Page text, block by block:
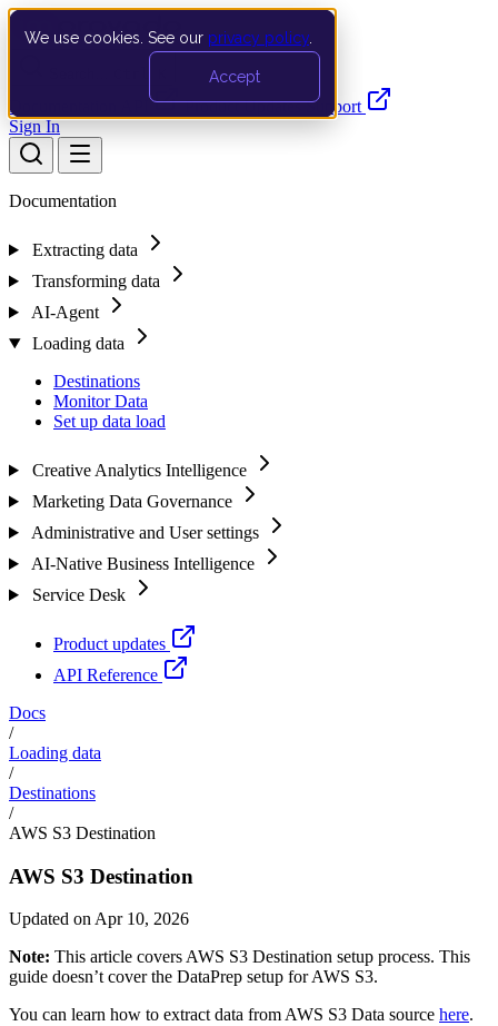
We use cookies. See our privacy policy
Accept
Documentation API Product UpdatesSupport
Sign In
Documentation
Extracting data
Transforming data
AI-Agent
Loading data
Destinations
Monitor Data
Set up data load
Creative Analytics Intelligence
Marketing Data Governance
Administrative and User settings
AI-Native Business Intelligence
Service Desk
Product updates
API Reference
Docs
/
Loading data
/
Destinations
/
AWS S3 Destination
AWS S3 Destination
Updated on Apr 10, 2026
Note: This article covers AWS S3 Destination setup process. This
guide doesn’t cover the DataPrep setup for AWS S3.
You can learn how to extract data from AWS S3 Data source here.